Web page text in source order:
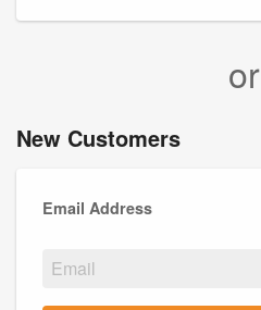
or
New Customers
Email Address